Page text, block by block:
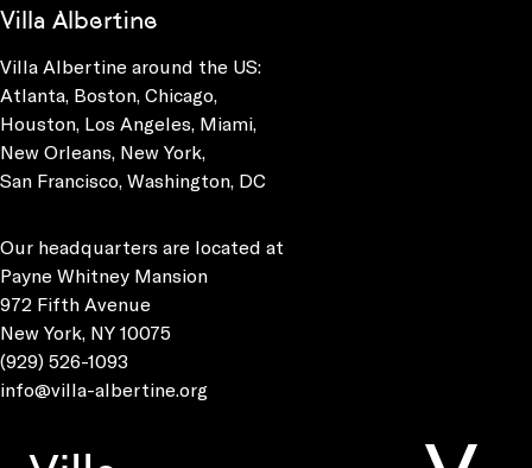
Villa Albertine
Villa Albertine around the US:
Atlanta, Boston, Chicago,
Houston, Los Angeles, Miami,
New Orleans, New York,
San Francisco, Washington, DC
Our headquarters are located at
Payne Whitney Mansion
972 Fifth Avenue
New York, NY 10075
(929) 526-1093
info@villa-albertine.org